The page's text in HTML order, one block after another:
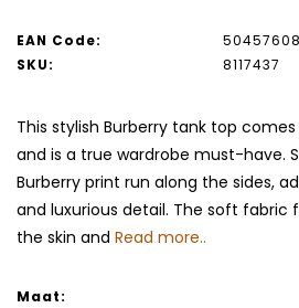
EAN Code:
SKU:
8117437
This stylish Burberry tank top
and is a true wardrobe must-have.
Burberry print run along the sides,
and luxurious detail. The soft fabric
the skin and Read more..
Maat: